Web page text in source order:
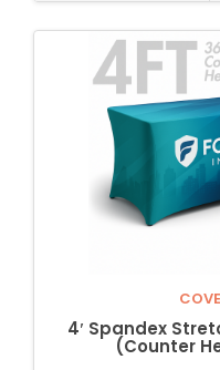
4′ Spandex
(Counter